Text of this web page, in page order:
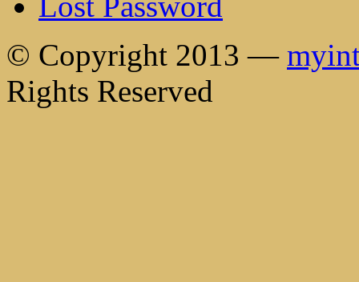
© Copyright 2013 —
Rights Reserved